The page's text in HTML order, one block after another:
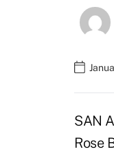
SAN
Rose